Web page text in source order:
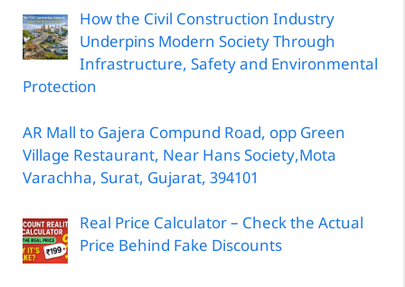
How the Civil Construction Industry
Underpins Modern Society Through
Infrastructure, Safety and Environmental
Protection
AR Mall to Gajera Compund Road, opp Green
Village Restaurant, Near Hans Society,Mota
Varachha, Surat, Gujarat, 394101
Real Price Calculator – Check the Actual
Price Behind Fake Discounts